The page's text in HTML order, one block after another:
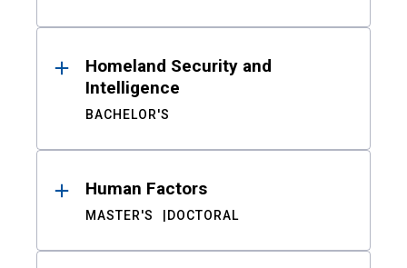
Homeland Security and
Intelligence
BACHELOR'S
Human Factors
MASTER'S DOCTORAL